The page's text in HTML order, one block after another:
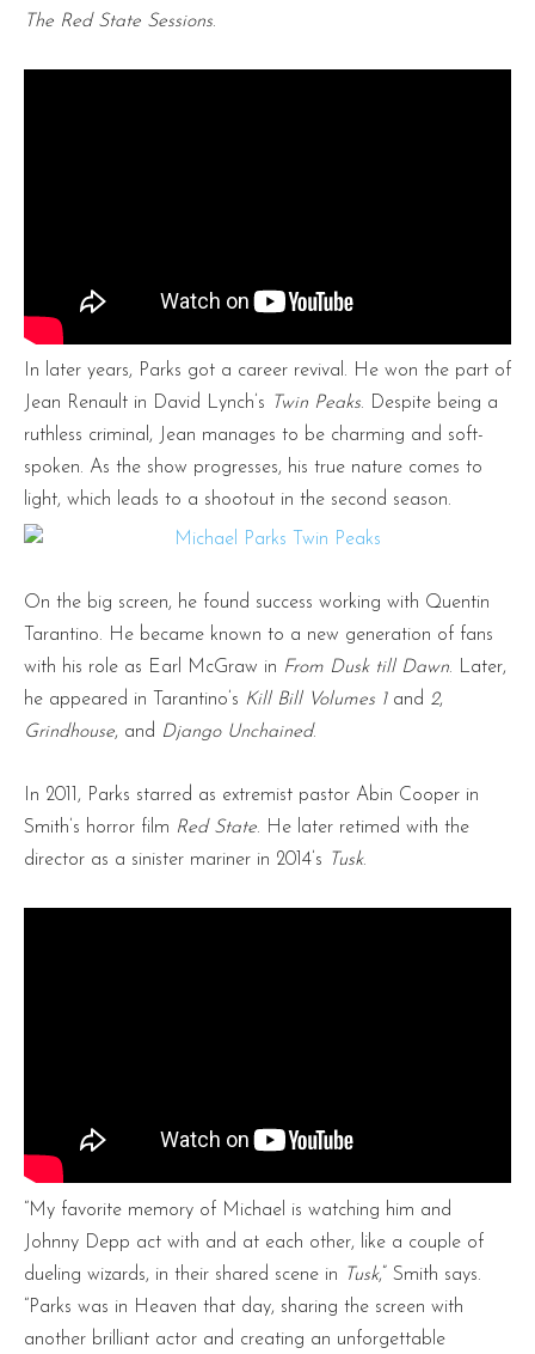
The Red State Sessions.
In later years, Parks got a career revival. He won the part of
Jean Renault in David Lynch’s
Twin Peaks. Despite being a
ruthless criminal, Jean manages to be charming and soft-
spoken. As the show progresses, his true nature comes to
light, which leads to a shootout in the second season.
On the big screen, he found success working with Quentin
Tarantino. He became known to a new generation of fans
with his role as Earl McGraw in From Dusk till Dawn. Later,
he appeared in Tarantino’s Kill Bill Volumes 1and 2,
Grindhouse, and Django Unchained.
In 2011, Parks starred as extremist pastor Abin Cooper in
Smith’s horror film Red State. He later retimed with the
director as a sinister mariner in 2014’s
Tusk.
“My favorite memory of Michael is watching him and
Johnny Depp act with and at each other, like a couple of
dueling wizards, in their shared scene in
Tusk,” Smith says.
“Parks was in Heaven that day, sharing the screen with
another brilliant actor and creating an unforgettable